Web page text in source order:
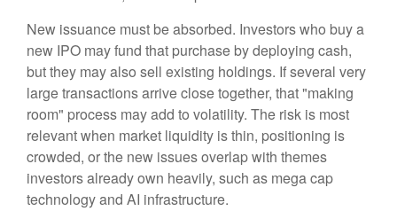
New issuance must be absorbed. Investors who buy a
new IPO may fund that purchase by deploying cash,
but they may also sell existing holdings. If several very
large transactions arrive close together, that "making
room" process may add to volatility. The risk is most
relevant when market liquidity is thin, positioning is
crowded, or the new issues overlap with themes
investors already own heavily, such as mega cap
technology and AI infrastructure.